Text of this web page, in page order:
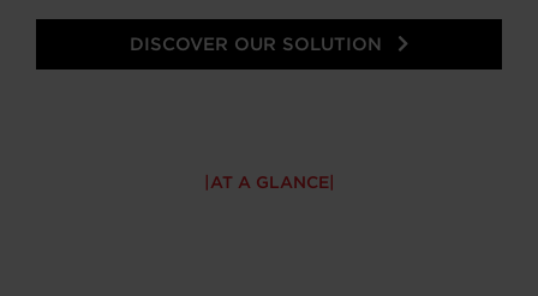
DISCOVER OUR SOLUTION
AT A GLANCE